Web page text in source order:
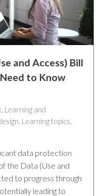
and Access) Bill
to Know
, Learning and
, Learning topics,
data protection
the Data (Use and
to progress through
leading to